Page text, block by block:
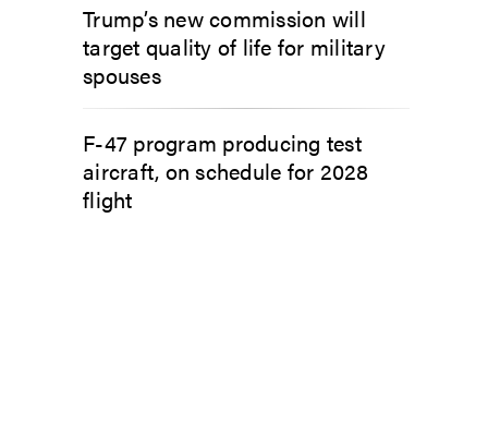
Trump’s new commission will
target quality of life for military
spouses
F-47 program producing test
aircraft, on schedule for 2028
flight